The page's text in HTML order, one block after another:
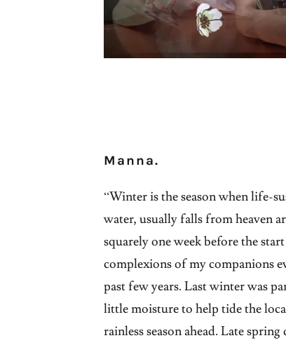
Manna.
“Winter is the season when life-
water, usually falls from heaven
squarely one week before the
complexions of my companions
past few years. Last winter was
little moisture to help tide the
rainless season ahead. Late